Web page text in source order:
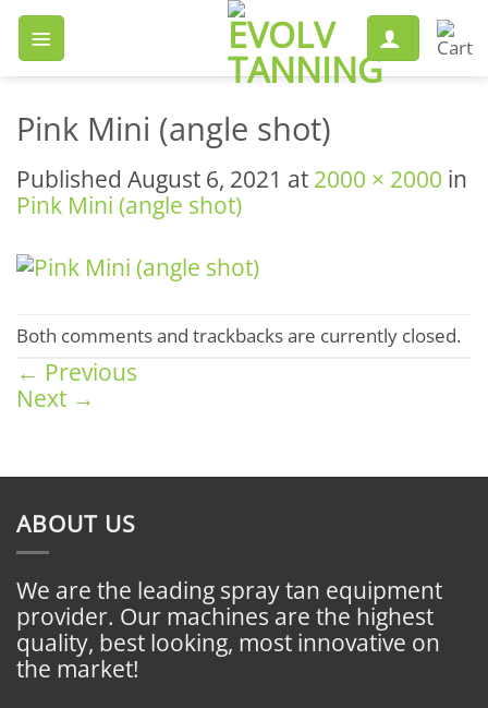
Skip
content
Pink Mini (angle shot)
Published August 6, 2021 at 2000 × 2000 in
Pink Mini (angle shot)
Both comments and trackbacks are currently closed.
← Previous
Next →
ABOUT US
We are the leading spray tan equipment
provider. Our machines are the highest
quality, best looking, most innovative on
the market!